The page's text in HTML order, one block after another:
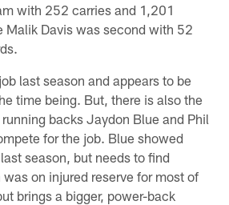
with 252 carries and 1,201
Malik Davis was second with 52
last season and appears to be
time being. But, there is also the
backs Jaydon Blue and Phil
for the job. Blue showed
season, but needs to find
on injured reserve for most of
brings a bigger, power-back